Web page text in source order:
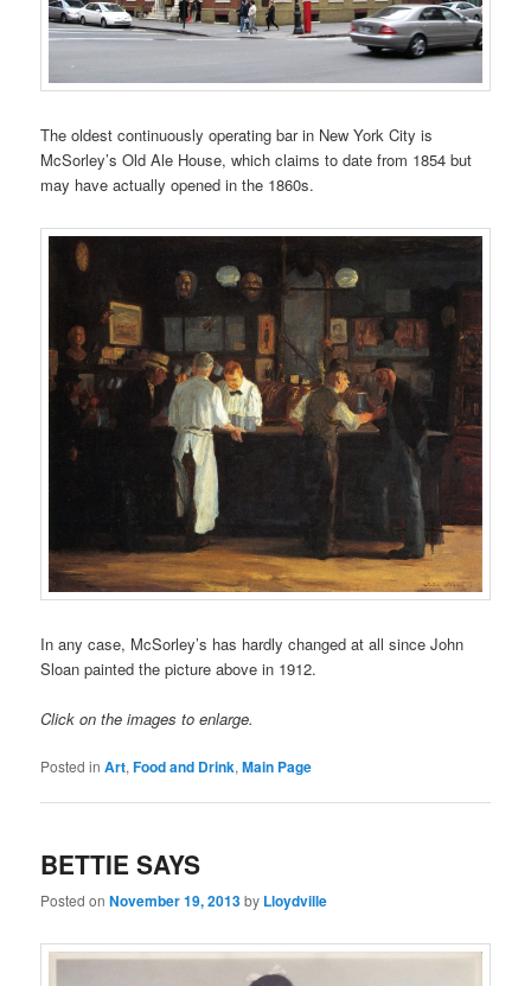
The oldest continuously operating bar in New York City is
McSorley’s Old Ale House, which claims to date from 1854 but
may have actually opened in the 1860s.
In any case, McSorley’s has hardly changed at all since John
Sloan painted the picture above in 1912.
Click on the images to enlarge.
Posted in Art,Food and Drink,Main Page
BETTIE SAYS
Posted onNovember 19, 2013by Lloydville